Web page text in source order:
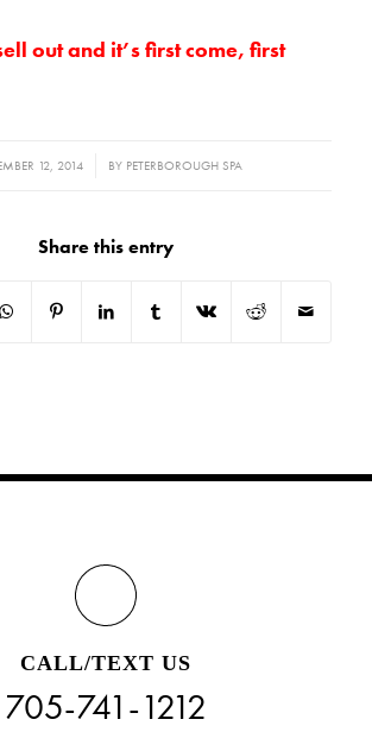
out and it’s first come, first
12, 2014
/ BY PETERBOROUGH SPA
Share this entry
CALL/TEXT US
705-741-1212